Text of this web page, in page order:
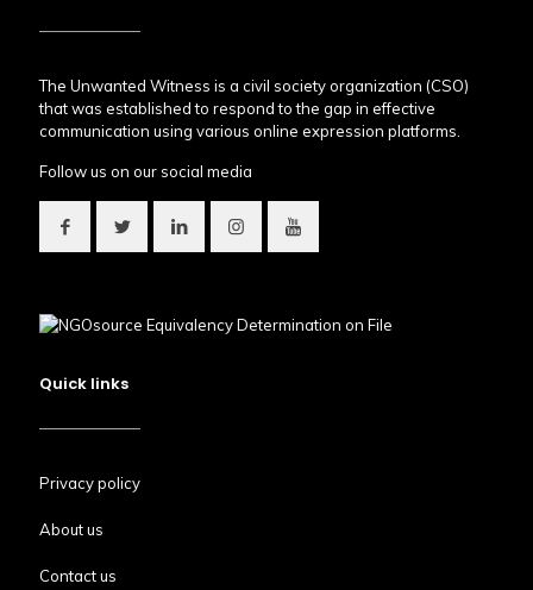
The Unwanted Witness is a civil society organization (CSO)
that was established to respond to the gap in effective
communication using various online expression platforms.
Follow us on our social media
Quick links
Privacy policy
About us
Contact us